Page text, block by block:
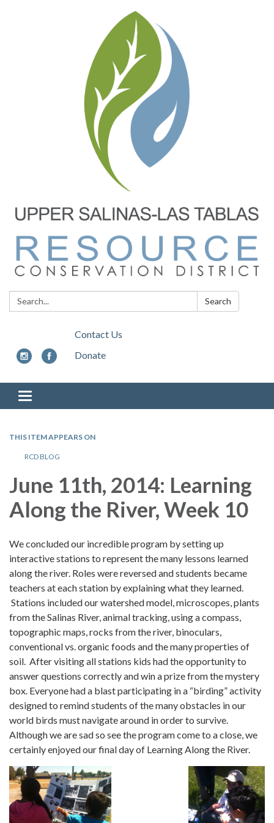
Search: Search
Contact Us
Donate
Toggle
navigation
THIS ITEM APPEARS ON
RCD BLOG
June 11th, 2014: Learning
Along the River, Week 10
We concluded our incredible program by setting up
interactive stations to represent the many lessons learned
along the river. Roles were reversed and students became
teachers at each station by explaining what they learned.
Stations included our watershed model, microscopes, plants
from the Salinas River, animal tracking, using a compass,
topographic maps, rocks from the river, binoculars,
conventional vs. organic foods and the many properties of
soil. After visiting all stations kids had the opportunity to
answer questions correctly and win a prize from the mystery
box. Everyone had a blast participating in a “birding” activity
designed to remind students of the many obstacles in our
world birds must navigate around in order to survive.
Although we are sad so see the program come to a close, we
certainly enjoyed our final day of Learning Along the River.